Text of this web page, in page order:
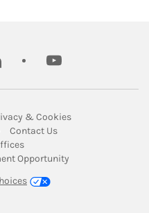
youtube
in New Tab
& CookiesLink Opens in
Opens in New Tab
Contact UsLink Opens in New
Link Opens in New Tab
Opportunity